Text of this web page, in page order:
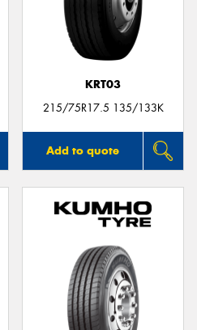
KRT03
215/75R17.5 135/133K
Add to quote